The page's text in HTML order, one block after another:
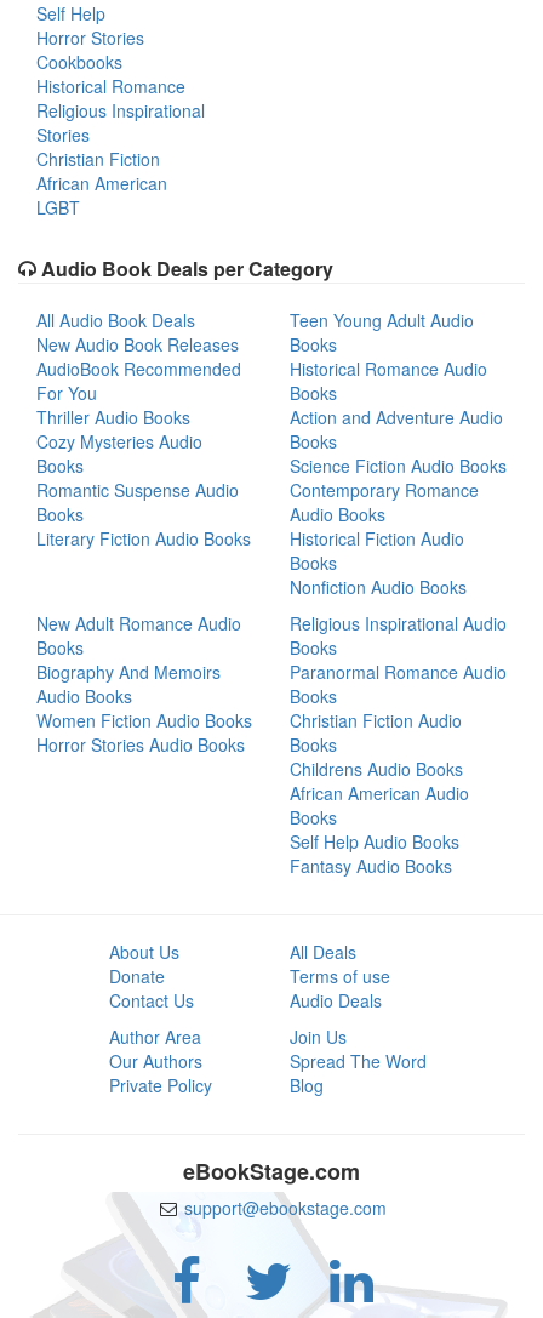
Self Help
Horror Stories
Cookbooks
Historical Romance
Religious Inspirational
Stories
Christian Fiction
African American
LGBT
Audio Book Deals per Category
All Audio Book Deals
New Audio Book Releases
AudioBook Recommended
For You
Thriller Audio Books
Cozy Mysteries Audio
Books
Romantic Suspense Audio
Books
Literary Fiction Audio Books
Teen Young Adult Audio
Books
Historical Romance Audio
Books
Action and Adventure Audio
Books
Science Fiction Audio Books
Contemporary Romance
Audio Books
Historical Fiction Audio
Books
Nonfiction Audio Books
New Adult Romance Audio
Books
Biography And Memoirs
Audio Books
Women Fiction Audio Books
Horror Stories Audio Books
Religious Inspirational Audio
Books
Paranormal Romance Audio
Books
Christian Fiction Audio
Books
Childrens Audio Books
African American Audio
Books
Self Help Audio Books
Fantasy Audio Books
About Us
Donate
Contact Us
All Deals
Terms of use
Audio Deals
Author Area
Our Authors
Private Policy
Join Us
Spread The Word
Blog
eBookStage.com
support@ebookstage.com